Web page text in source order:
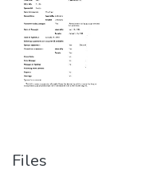
Files